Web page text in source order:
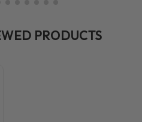
PRODUCTS